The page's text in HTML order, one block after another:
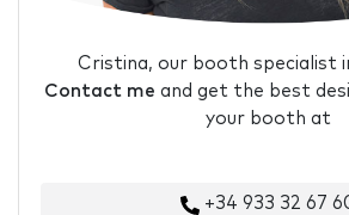
Cristina, our booth specialist
Contact me and get the best
your booth at
+34 933 32 67